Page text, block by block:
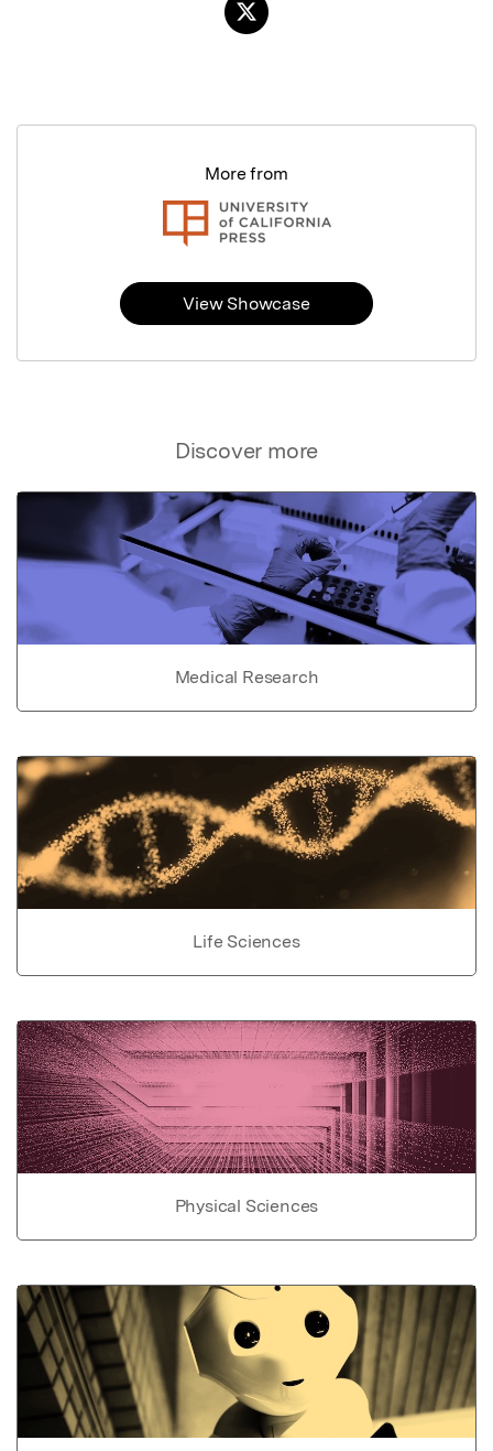
Discover more
Medical Research
Life Sciences
Physical Sciences
More from
View Showcase